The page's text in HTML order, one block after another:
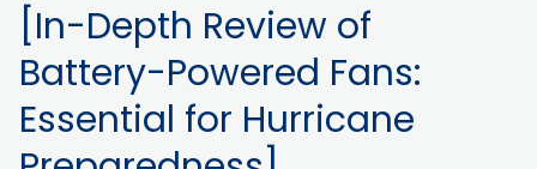
[In-Depth Review of
Battery-Powered Fans:
Essential for Hurricane